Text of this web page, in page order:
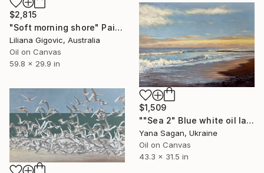
$2,815
"Soft morning shore" Painting
Liliana Gigovic, Australia
Oil on Canvas
59.8 x 29.9 in
$1,509
""Sea 2" Blue white oil landscape" Painting
Yana Sagan, Ukraine
Oil on Canvas
43.3 x 31.5 in